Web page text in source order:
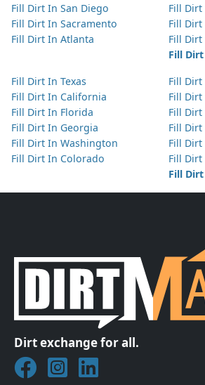
Fill Dirt In San Diego
Fill Dirt In Sacramento
Fill Dirt In Atlanta
Fill Dirt
Fill
Fill Dirt
Fill
Fill Dirt In Texas
Fill Dirt In California
Fill Dirt In Florida
Fill Dirt In Georgia
Fill Dirt In Washington
Fill Dirt In Colorado
Fill
Fill Dirt
Fill
Fill
Fill Dirt
Fill
Fill
Dirt exchange for all.
Join DirtMatch on Facebook
Follow DirtMatch on
Check out